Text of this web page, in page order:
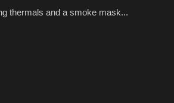
thermals and a smoke mask...